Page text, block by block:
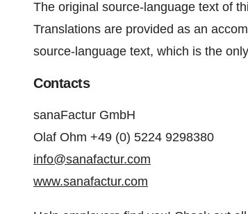
The original source-language text of
Translations are provided as an
source-language text, which is the
Contacts
sanaFactur GmbH
Olaf Ohm +49 (0) 5224 9298380
info@sanafactur.com
www.sanafactur.com